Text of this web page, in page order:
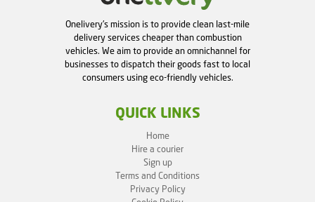
Onelivery's mission is to provide clean last-mile
delivery services cheaper than combustion
vehicles. We aim to provide an omnichannel for
businesses to dispatch their goods fast to local
consumers using eco-friendly vehicles.
QUICK LINKS
Home
Hire a courier
Sign up
Terms and Conditions
Privacy Policy